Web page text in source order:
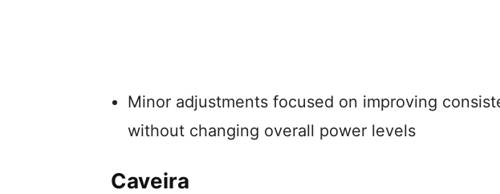
Minor adjustments focused on improving
without changing overall power levels
Caveira